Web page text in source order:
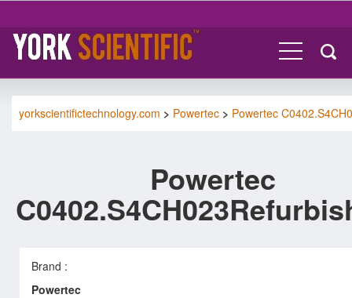
yorkscientifictechnology.com > Powertec > Powertec
Powertec
Brand :
Powertec